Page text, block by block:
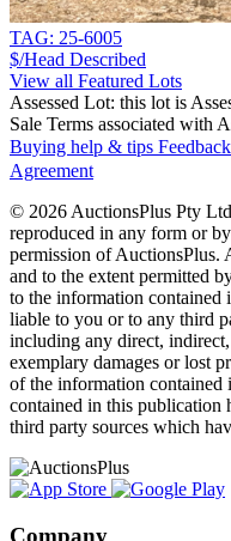
TAG: 25-6005
$/Head Described
View all Featured Lots
Assessed Lot: this lot is
Sale Terms associated with
Buying help & tips
Agreement
© 2026 AuctionsPlus Pty
reproduced in any form or
permission of AuctionsPlus.
and to the extent permitted
to the information contained
liable to you or to any third
including any direct,
exemplary damages or lost
of the information
contained in this publication
third party sources which
Company